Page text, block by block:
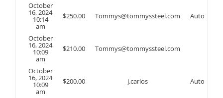
October
16, 2024
10:14
am
$250.00 Tommys@tommyssteel.com Auto
October
16, 2024
10:09
am
$210.00 Tommys@tommyssteel.com
October
16, 2024
10:09
am
$200.00 j.carlos Auto